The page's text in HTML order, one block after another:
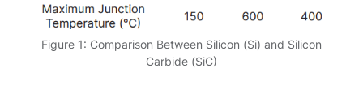
Figure 1: Comparison Between Silicon (Si) and Silicon
Carbide (SiC)